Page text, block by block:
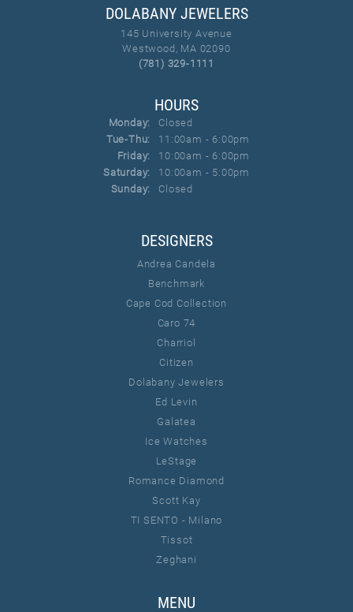
DOLABANY JEWELERS
145 University Avenue
Westwood, MA 02090
(781) 329-1111
HOURS
Monday:
Closed
Tue-Thu: Tuesday - Thursday:
11:00am - 6:00pm
Friday:
10:00am - 6:00pm
Saturday:
10:00am - 5:00pm
Sunday:
Closed
DESIGNERS
Andrea Candela
Benchmark
Cape Cod Collection
Caro 74
Charriol
Citizen
Dolabany Jewelers
Ed Levin
Galatea
Ice Watches
LeStage
Romance Diamond
Scott Kay
TI SENTO - Milano
Tissot
Zeghani
MENU